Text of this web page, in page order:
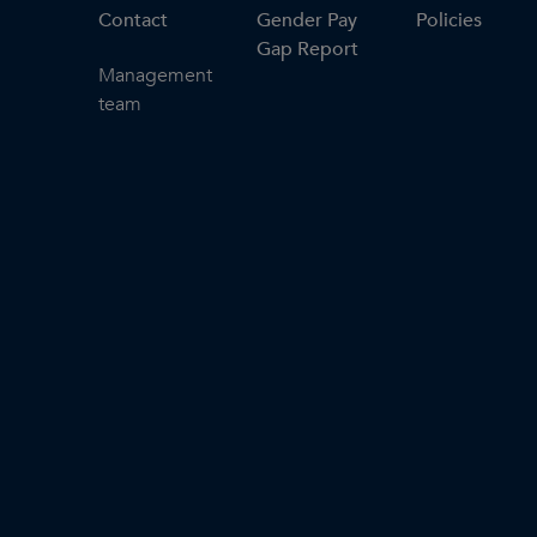
Contact
Management
team
Gender Pay
Gap Report
Policies